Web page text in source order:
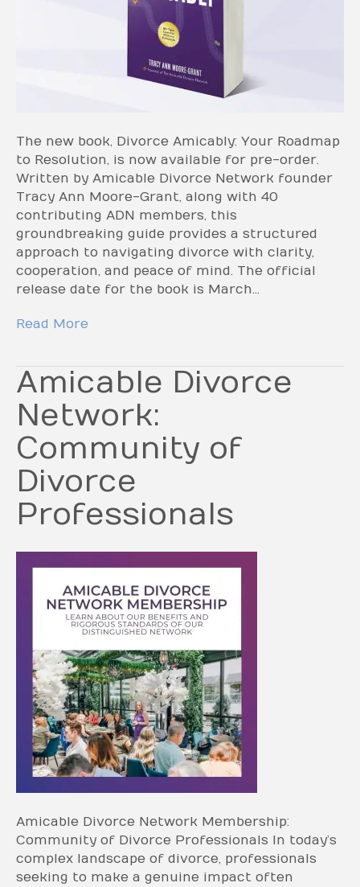
The new book, Divorce Amicably: Your Roadmap
to Resolution, is now available for pre-order.
Written by Amicable Divorce Network founder
Tracy Ann Moore-Grant, along with 40
contributing ADN members, this
groundbreaking guide provides a structured
approach to navigating divorce with clarity,
cooperation, and peace of mind. The official
release date for the book is March…
Read More
Amicable Divorce
Network:
Community of
Divorce
Professionals
Amicable Divorce Network Membership:
Community of Divorce Professionals In today’s
complex landscape of divorce, professionals
seeking to make a genuine impact often